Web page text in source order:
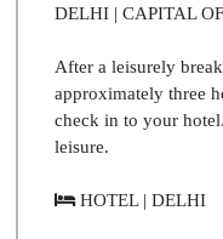
DELHI | CAPITAL
After a leisurely
approximately three
check in to your
leisure.
HOTEL | DELHI